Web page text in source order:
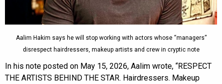
Aalim Hakim says he will stop working with actors whose “managers”
disrespect hairdressers, makeup artists and crew in cryptic note
In his note posted on May 15, 2026, Aalim wrote, “RESPECT
THE ARTISTS BEHIND THE STAR. Hairdressers. Makeup